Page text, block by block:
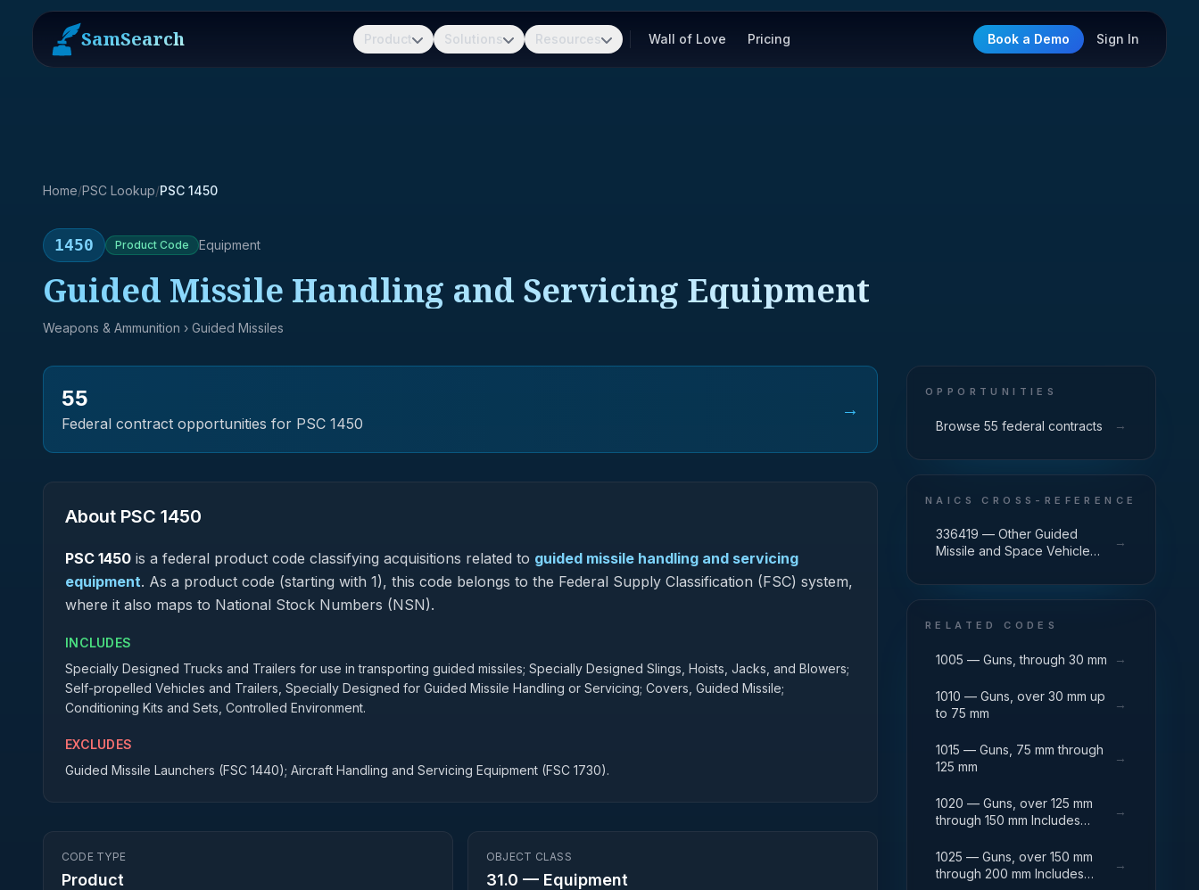
SamSearch Product Solutions Resources Wall of Love Pricing Book a Demo Sign In
Home/PSC Lookup/PSC 1450
1450 Product Code Equipment
Guided Missile Handling and Servicing Equipment
Weapons & Ammunition › Guided Missiles
55
Federal contract opportunities for PSC 1450
→
About PSC 1450
PSC 1450 is a federal product code classifying acquisitions related to guided missile handling and servicing
equipment. As a product code (starting with 1), this code belongs to the Federal Supply Classification (FSC) system,
where it also maps to National Stock Numbers (NSN).
INCLUDES
Specially Designed Trucks and Trailers for use in transporting guided missiles; Specially Designed Slings, Hoists, Jacks, and Blowers;
Self-propelled Vehicles and Trailers, Specially Designed for Guided Missile Handling or Servicing; Covers, Guided Missile;
Conditioning Kits and Sets, Controlled Environment.
EXCLUDES
Guided Missile Launchers (FSC 1440); Aircraft Handling and Servicing Equipment (FSC 1730).
CODE TYPE
Product
OBJECT CLASS
31.0 — Equipment
OPPORTUNITIES
Browse 55 federal contracts →
NAICS CROSS-REFERENCE
336419 — Other Guided
Missile and Space Vehicle
Manufacturing
→
RELATED CODES
1005 — Guns, through 30 mm →
1010 — Guns, over 30 mm up
to 75 mm
→
1015 — Guns, 75 mm through
125 mm
→
1020 — Guns, over 125 mm
through 150 mm Includes
Drives; Gun Shields.
→
1025 — Guns, over 150 mm
through 200 mm Includes
→